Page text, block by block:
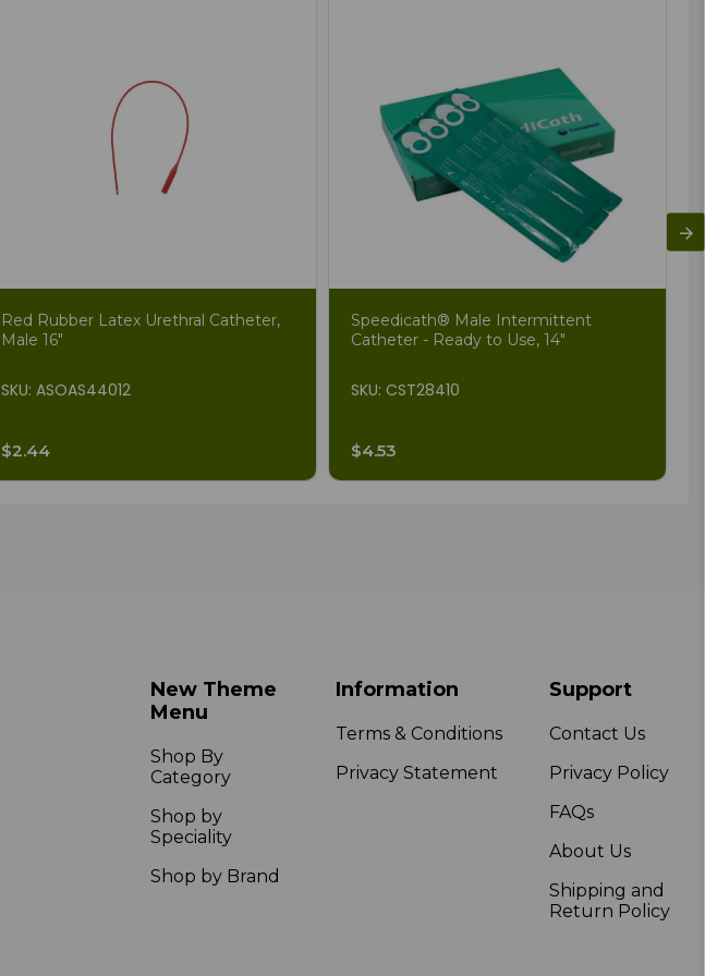
Red Rubber Latex Urethral Catheter,
Male 16"
SKU: ASOAS44012
$2.44
Speedicath® Male Intermittent
Catheter - Ready to Use, 14"
SKU: CST28410
$4.53
New Theme
Menu
Shop By
Category
Shop by
Speciality
Shop by Brand
Information
Terms & Conditions
Privacy Statement
Support
Contact Us
Privacy Policy
FAQs
About Us
Shipping and
Return Policy